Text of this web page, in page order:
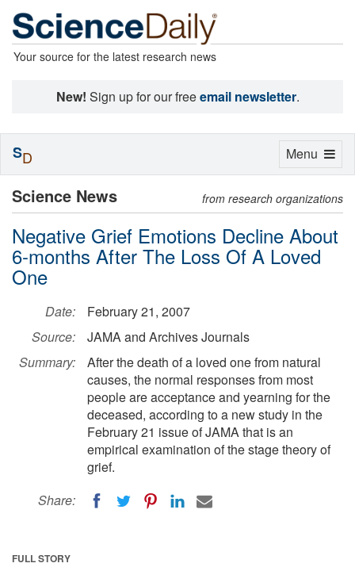
Your source for the latest research news
New! Sign up for our freeemail newsletter.
Science News from research organizations
Negative Grief Emotions Decline About
6-months After The Loss Of A Loved
One
Date:
February 21, 2007
Source:
JAMA and Archives Journals
Summary:
After the death of a loved one from natural
causes, the normal responses from most
people are acceptance and yearning for the
deceased, according to a new study in the
February 21 issue of JAMA that is an
empirical examination of the stage theory of
grief.
Share:
FULL STORY
Toggle
Menu
SD